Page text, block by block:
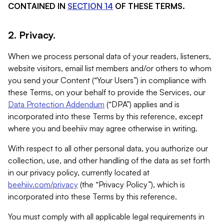
CONTAINED IN SECTION 14 OF THESE TERMS.
2. Privacy.
When we process personal data of your readers, listeners,
website visitors, email list members and/or others to whom
you send your Content (“Your Users”) in compliance with
these Terms, on your behalf to provide the Services, our
Data Protection Addendum (“DPA”) applies and is
incorporated into these Terms by this reference, except
where you and beehiiv may agree otherwise in writing.
With respect to all other personal data, you authorize our
collection, use, and other handling of the data as set forth
in our privacy policy, currently located at
beehiiv.com/privacy (the “Privacy Policy”), which is
incorporated into these Terms by this reference.
You must comply with all applicable legal requirements in